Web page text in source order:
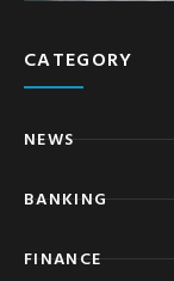
CATEGORY
NEWS
BANKING
FINANCE